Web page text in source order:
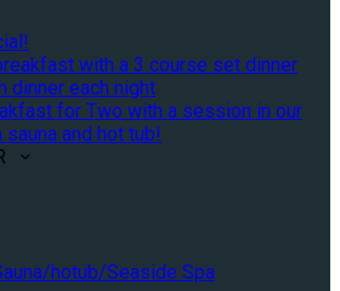
with a 3 course set dinner
dinner each night
for Two with a session in our
and hot tub!
hotub/Seaside Spa